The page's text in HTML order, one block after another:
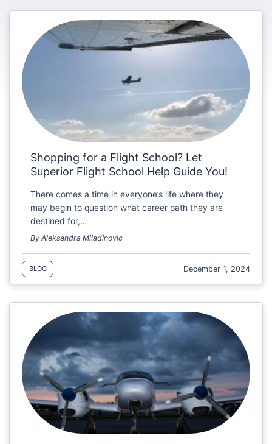
Shopping for a Flight School? Let
Superior Flight School Help Guide You!
There comes a time in everyone’s life where they
may begin to question what career path they are
destined for,…
By Aleksandra Miladinovic
BLOG December 1, 2024